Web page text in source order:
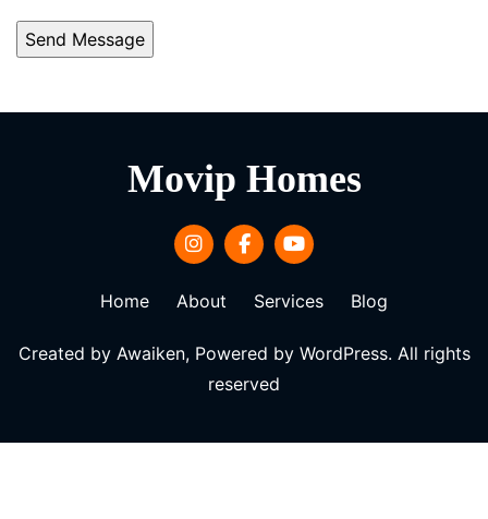
Movip Homes
Home About Services Blog
Created by Awaiken, Powered by WordPress. All rights
reserved